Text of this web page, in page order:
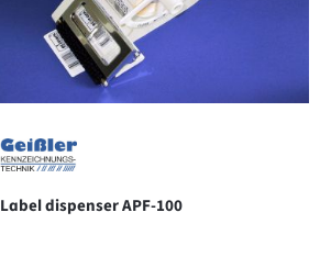
Label dispenser APF-100